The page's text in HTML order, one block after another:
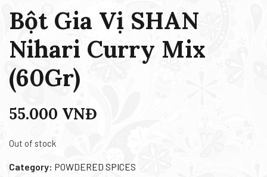
Bột Gia Vị SHAN
Nihari Curry Mix
(60Gr)
55.000 VNĐ
Out of stock
Category: POWDERED SPICES